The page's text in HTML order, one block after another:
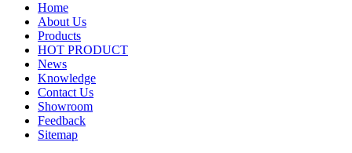
Home
About Us
Products
HOT PRODUCT
News
Knowledge
Contact Us
Showroom
Feedback
Sitemap